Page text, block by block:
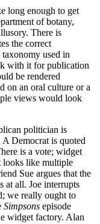
long enough to get
of botany,
There is
the correct
used in
with it for publication
be rendered
on an oral culture or a
views would look
politician is
Democrat is quoted
is a vote; widget
looks like multiple
Sue argues that the
at all. Joe interrupts
we really ought to
Simpsons episode
widget factory. Alan